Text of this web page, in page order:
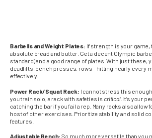
Barbells and Weight Plates: If strength is your game,
absolute bread and butter. Get a decent Olympic
standard) and a good range of plates. With just these,
deadlifts, bench presses, rows – hitting nearly every
effectively.
Power Rack/Squat Rack: I cannot stress this
you train solo, a rack with safeties iscritical. It’s your
catching the bar if you fail a rep. Many racks also allow
host of other exercises. Prioritize stability and solid
features.
Adjustable Bench: So much more versatile than you